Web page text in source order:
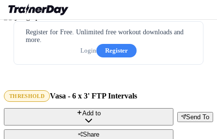
Register for Free. Unlimited free workout downloads and
more.
Login
Register
THRESHOLD Vasa - 6 x 3' FTP Intervals
Send To
Add to
Share